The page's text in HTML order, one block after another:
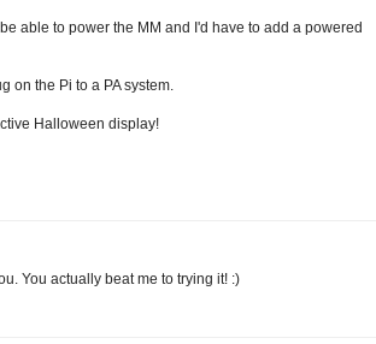
able to power the MM and I'd have to add a powered
on the Pi to a PA system.
Halloween display!
You actually beat me to trying it! :)